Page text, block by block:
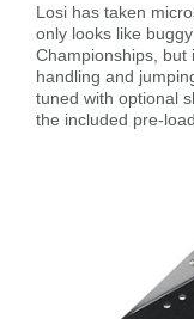
Losi has taken
only looks like
Championships, but
handling and
tuned with optional
the included pre-